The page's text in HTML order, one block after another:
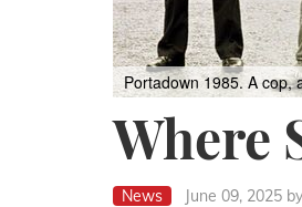
Portadown 1985. A
Where
News June 09, 2025